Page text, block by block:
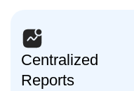
Centralized
Reports